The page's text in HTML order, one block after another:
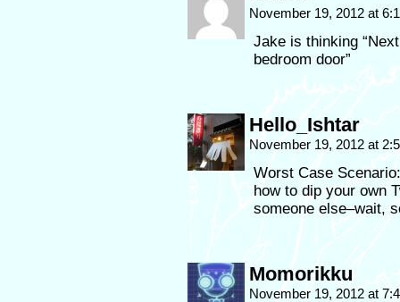
November 19, 2012 at
Jake is thinking
bedroom door”
Hello_Ishtar
November 19, 2012 at
Worst Case
how to dip your own
someone else–wait,
Momorikku
November 19, 2012 at